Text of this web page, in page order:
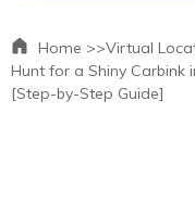
Home >>Virtual
Hunt for a Shiny Carbink
[Step-by-Step Guide]